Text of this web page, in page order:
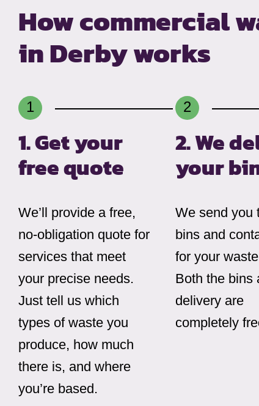
How commercial
in Derby works
1. Get your
free quote
We’ll provide a free,
no-obligation quote for
services that meet
your precise needs.
Just tell us which
types of waste you
produce, how much
there is, and where
you’re based.
2. We
your
We send you
bins and
for your
Both the bins
delivery are
completely